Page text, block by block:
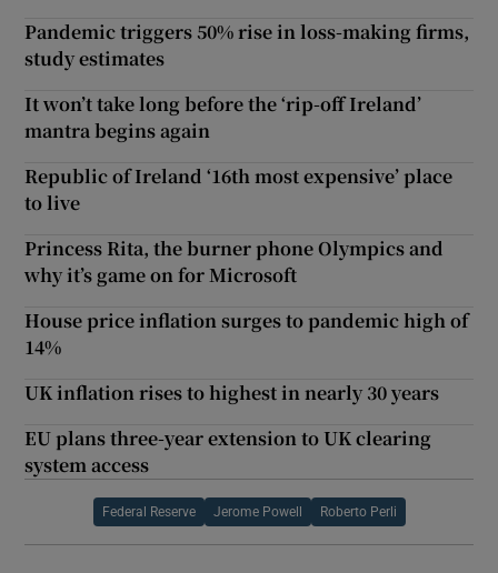
Pandemic triggers 50% rise in loss-making firms,
study estimates
It won’t take long before the ‘rip-off Ireland’
mantra begins again
Republic of Ireland ‘16th most expensive’ place
to live
Princess Rita, the burner phone Olympics and
why it’s game on for Microsoft
House price inflation surges to pandemic high of
14%
UK inflation rises to highest in nearly 30 years
EU plans three-year extension to UK clearing
system access
Federal Reserve Jerome Powell Roberto Perli